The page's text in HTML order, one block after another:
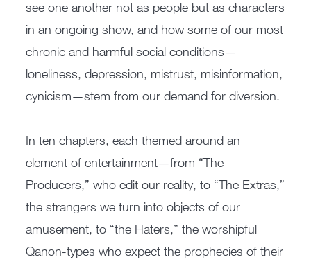
see one another not as people but as characters
in an ongoing show, and how some of our most
chronic and harmful social conditions—
loneliness, depression, mistrust, misinformation,
cynicism—stem from our demand for diversion.
In ten chapters, each themed around an
element of entertainment—from “The
Producers,” who edit our reality, to “The Extras,”
the strangers we turn into objects of our
amusement, to “the Haters,” the worshipful
Qanon-types who expect the prophecies of their